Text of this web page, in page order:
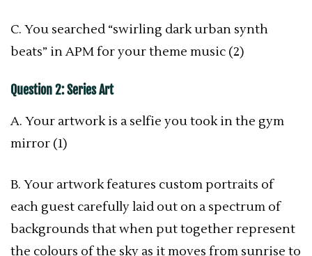
C. You searched “swirling dark urban synth
beats” in APM for your theme music (2)
Question 2: Series Art
A. Your artwork is a selfie you took in the gym
mirror (1)
B. Your artwork features custom portraits of
each guest carefully laid out on a spectrum of
backgrounds that when put together represent
the colours of the sky as it moves from sunrise to